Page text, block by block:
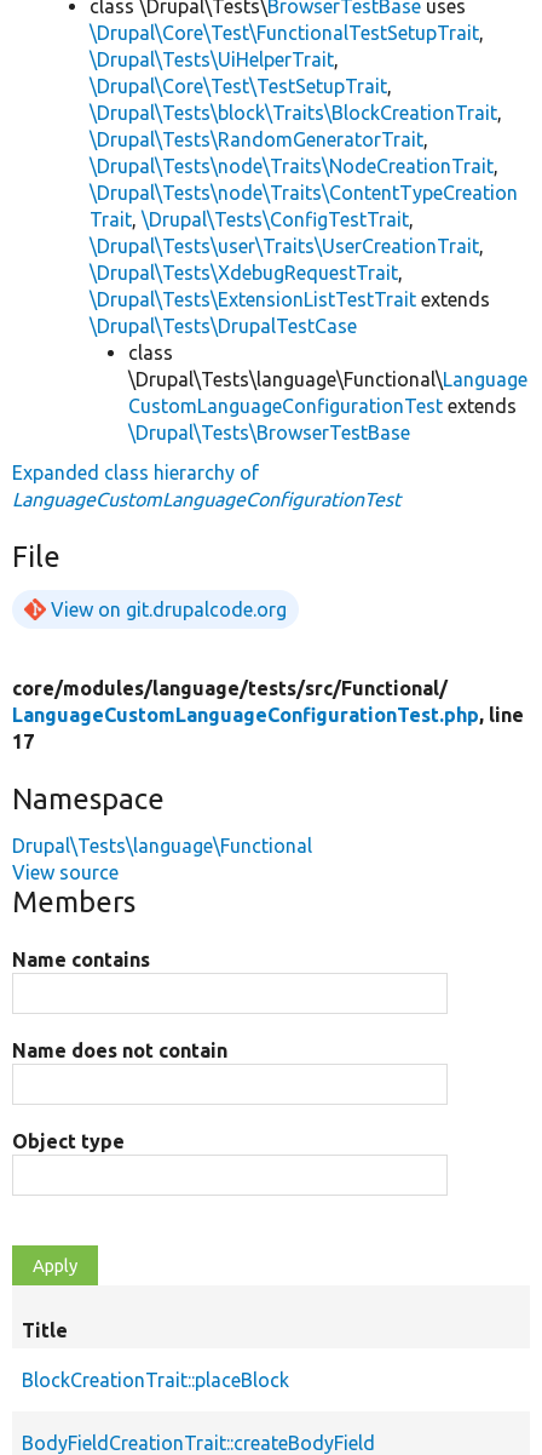
class \Drupal\Tests\BrowserTestBase uses
\Drupal\Core\Test\FunctionalTestSetupTrait,
\Drupal\Tests\UiHelperTrait,
\Drupal\Core\Test\TestSetupTrait,
\Drupal\Tests\block\Traits\BlockCreationTrait,
\Drupal\Tests\RandomGeneratorTrait,
\Drupal\Tests\node\Traits\NodeCreationTrait,
\Drupal\Tests\node\Traits\ContentTypeCreation
Trait, \Drupal\Tests\ConfigTestTrait,
\Drupal\Tests\user\Traits\UserCreationTrait,
\Drupal\Tests\XdebugRequestTrait,
\Drupal\Tests\ExtensionListTestTrait extends
\Drupal\Tests\DrupalTestCase
class
\Drupal\Tests\language\Functional\Language
CustomLanguageConfigurationTest extends
\Drupal\Tests\BrowserTestBase
Expanded class hierarchy of
LanguageCustomLanguageConfigurationTest
File
View on git.drupalcode.org
core/modules/language/tests/src/Functional/
LanguageCustomLanguageConfigurationTest.php, line
17
Namespace
Drupal\Tests\language\Functional
View source
Members
Name contains
Name does not contain
Object type
Title
BlockCreationTrait::placeBlock
BodyFieldCreationTrait::createBodyField